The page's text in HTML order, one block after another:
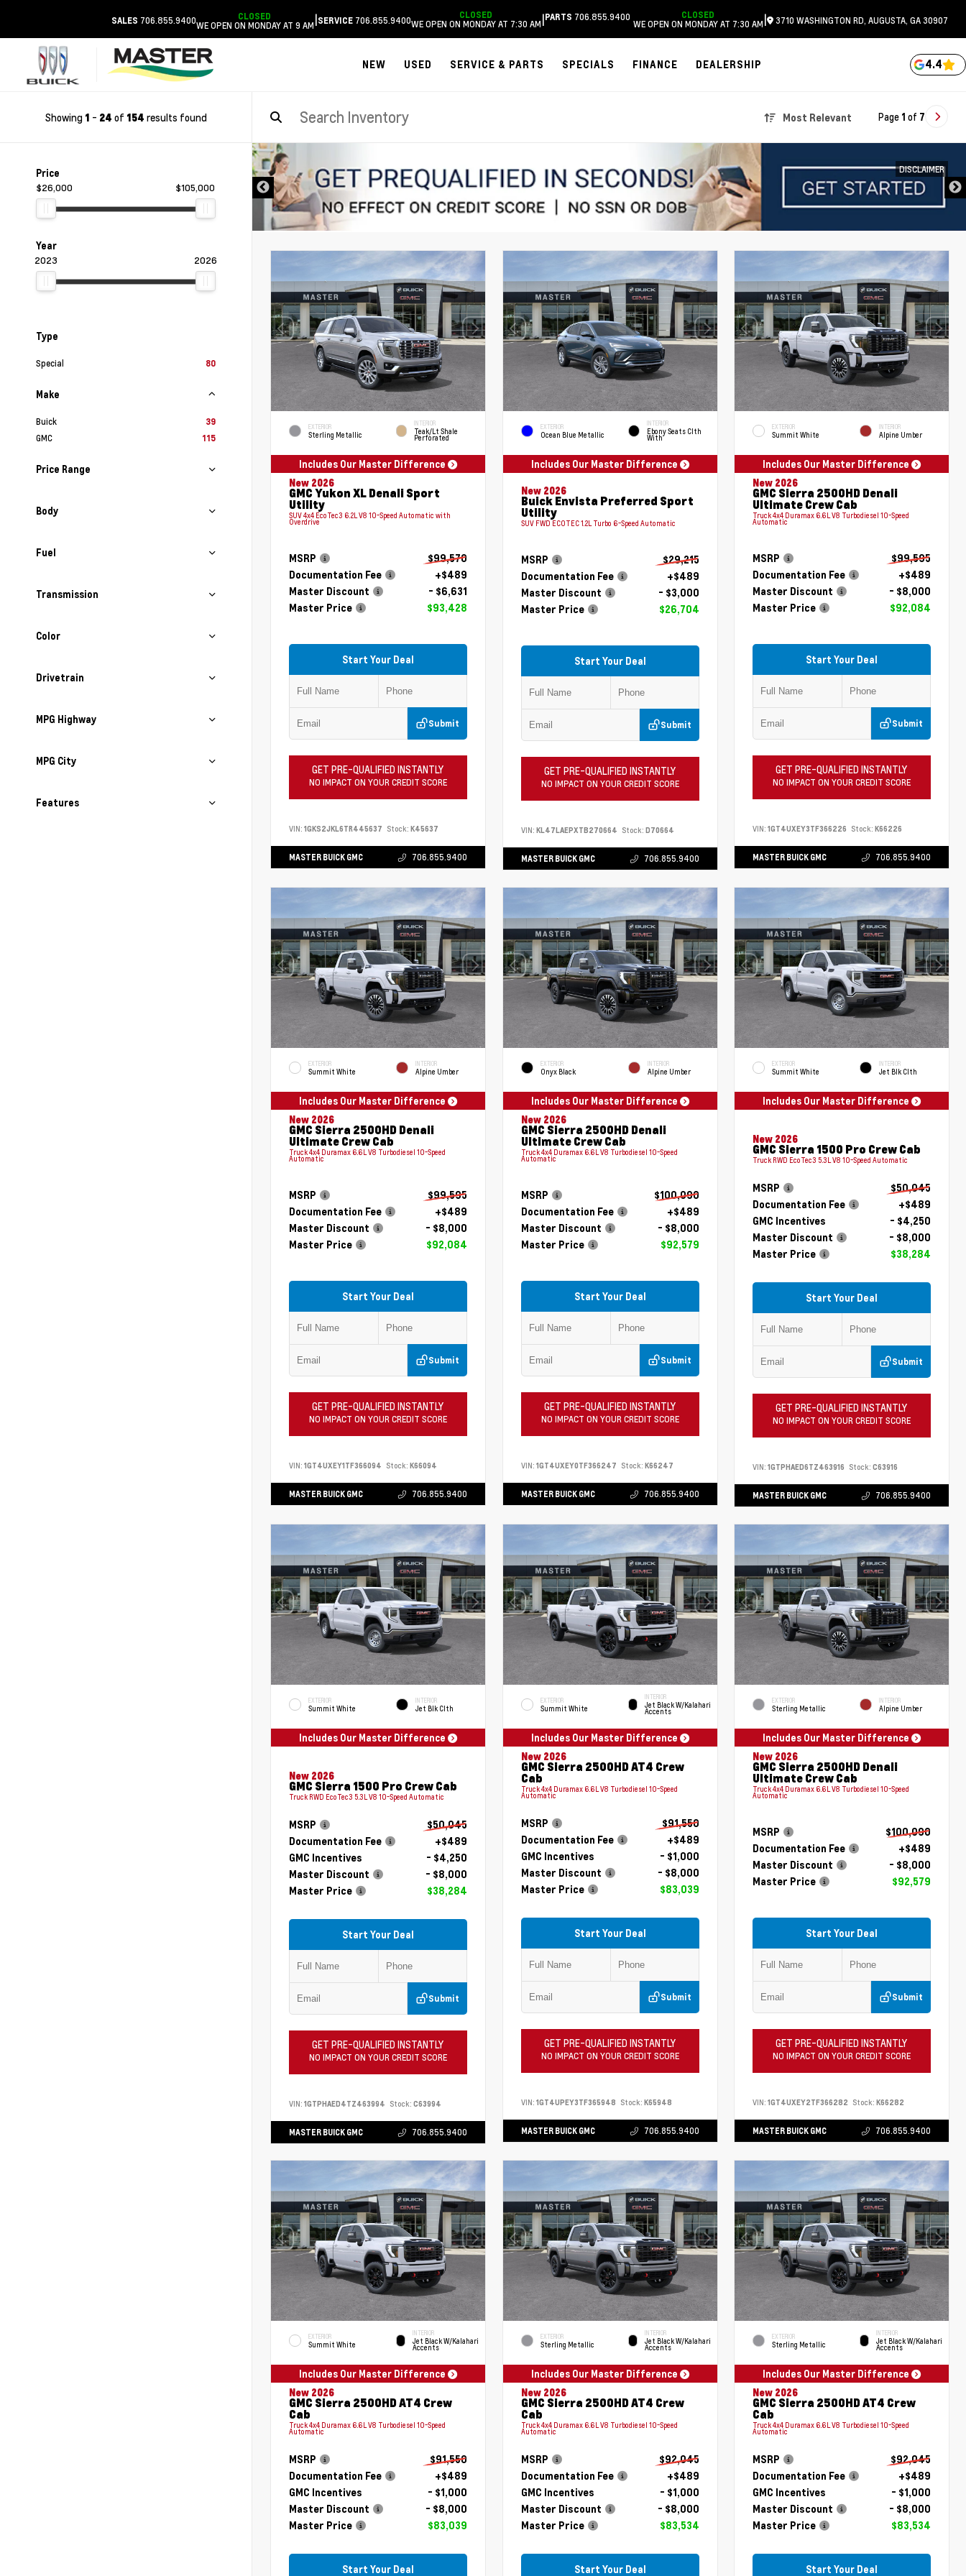
SALES 706.855.9400 CLOSED
WE OPEN ON MONDAY AT 9 AM|SERVICE 706.855.9400 CLOSED
WE OPEN ON MONDAY AT 7:30 AM|PARTS 706.855.9400 CLOSED
WE OPEN ON MONDAY AT 7:30 AM| 3710 WASHINGTON RD, AUGUSTA, GA 30907
NEW USED SERVICE & PARTS SPECIALS FINANCE DEALERSHIP 4.4
Showing 1 - 24 of 154 results found Most Relevant Page 1 of 7
Price
$26,000 $105,000
Year
2023 2026
Type
Special 80
Make
Buick 39
GMC 115
Price Range
Body
Fuel
Transmission
Color
Drivetrain
MPG Highway
MPG City
Features
DISCLAIMER
EXTERIOR
Sterling Metallic
INTERIOR
Teak/Lt Shale
Perforated
Includes Our Master Difference
New 2026
GMC Yukon XL Denali Sport
Utility
SUV 4x4 EcoTec3 6.2L V8 10-Speed Automatic with
Overdrive
MSRP
$99,570
Documentation Fee
+$489
Master Discount
- $6,631
Master Price
$93,428
Start Your Deal
Submit
GET PRE-QUALIFIED INSTANTLY
NO IMPACT ON YOUR CREDIT SCORE
VIN: 1GKS2JKL6TR445637 Stock: K45637
MASTER BUICK GMC 706.855.9400
EXTERIOR
Ocean Blue Metallic
INTERIOR
Ebony Seats Clth
With
Includes Our Master Difference
New 2026
Buick Envista Preferred Sport
Utility
SUV FWD ECOTEC 1.2L Turbo 6-Speed Automatic
MSRP
$29,215
Documentation Fee
+$489
Master Discount
- $3,000
Master Price
$26,704
Start Your Deal
Submit
GET PRE-QUALIFIED INSTANTLY
NO IMPACT ON YOUR CREDIT SCORE
VIN: KL47LAEPXTB270664 Stock: D70664
MASTER BUICK GMC 706.855.9400
EXTERIOR
Summit White
INTERIOR
Alpine Umber
Includes Our Master Difference
New 2026
GMC Sierra 2500HD Denali
Ultimate Crew Cab
Truck 4x4 Duramax 6.6L V8 Turbodiesel 10-Speed
Automatic
MSRP
$99,595
Documentation Fee
+$489
Master Discount
- $8,000
Master Price
$92,084
Start Your Deal
Submit
GET PRE-QUALIFIED INSTANTLY
NO IMPACT ON YOUR CREDIT SCORE
VIN:1GT4UXEY3TF366226 Stock: K66226
MASTER BUICK GMC 706.855.9400
EXTERIOR
Summit White
INTERIOR
Alpine Umber
Includes Our Master Difference
New 2026
GMC Sierra 2500HD Denali
Ultimate Crew Cab
Truck 4x4 Duramax 6.6L V8 Turbodiesel 10-Speed
Automatic
MSRP
$99,595
Documentation Fee
+$489
Master Discount
- $8,000
Master Price
$92,084
Start Your Deal
Submit
GET PRE-QUALIFIED INSTANTLY
NO IMPACT ON YOUR CREDIT SCORE
VIN: 1GT4UXEY1TF366094 Stock: K66094
MASTER BUICK GMC 706.855.9400
EXTERIOR
Onyx Black
INTERIOR
Alpine Umber
Includes Our Master Difference
New 2026
GMC Sierra 2500HD Denali
Ultimate Crew Cab
Truck 4x4 Duramax 6.6L V8 Turbodiesel 10-Speed
Automatic
MSRP
$100,090
Documentation Fee
+$489
Master Discount
- $8,000
Master Price
$92,579
Start Your Deal
Submit
GET PRE-QUALIFIED INSTANTLY
NO IMPACT ON YOUR CREDIT SCORE
VIN: 1GT4UXEY0TF366247 Stock: K66247
MASTER BUICK GMC 706.855.9400
EXTERIOR
Summit White
INTERIOR
Jet Blk Clth
Includes Our Master Difference
New 2026
GMC Sierra 1500 Pro Crew Cab
Truck RWD EcoTec3 5.3L V8 10-Speed Automatic
MSRP
$50,045
Documentation Fee
+$489
GMC Incentives
- $4,250
Master Discount
- $8,000
Master Price
$38,284
Start Your Deal
Submit
GET PRE-QUALIFIED INSTANTLY
NO IMPACT ON YOUR CREDIT SCORE
VIN:1GTPHAED6TZ463916 Stock: C63916
MASTER BUICK GMC 706.855.9400
EXTERIOR
Summit White
INTERIOR
Jet Blk Clth
Includes Our Master Difference
New 2026
GMC Sierra 1500 Pro Crew Cab
Truck RWD EcoTec3 5.3L V8 10-Speed Automatic
MSRP
$50,045
Documentation Fee
+$489
GMC Incentives
- $4,250
Master Discount
- $8,000
Master Price
$38,284
Start Your Deal
Submit
GET PRE-QUALIFIED INSTANTLY
NO IMPACT ON YOUR CREDIT SCORE
VIN: 1GTPHAED4TZ463994 Stock: C63994
MASTER BUICK GMC 706.855.9400
EXTERIOR
Summit White
INTERIOR
Jet Black W/Kalahari
Accents
Includes Our Master Difference
New 2026
GMC Sierra 2500HD AT4 Crew
Cab
Truck 4x4 Duramax 6.6L V8 Turbodiesel 10-Speed
Automatic
MSRP
$91,550
Documentation Fee
+$489
GMC Incentives
- $1,000
Master Discount
- $8,000
Master Price
$83,039
Start Your Deal
Submit
GET PRE-QUALIFIED INSTANTLY
NO IMPACT ON YOUR CREDIT SCORE
VIN: 1GT4UPEY3TF365948 Stock: K65948
MASTER BUICK GMC 706.855.9400
EXTERIOR
Sterling Metallic
INTERIOR
Alpine Umber
Includes Our Master Difference
New 2026
GMC Sierra 2500HD Denali
Ultimate Crew Cab
Truck 4x4 Duramax 6.6L V8 Turbodiesel 10-Speed
Automatic
MSRP
$100,090
Documentation Fee
+$489
Master Discount
- $8,000
Master Price
$92,579
Start Your Deal
Submit
GET PRE-QUALIFIED INSTANTLY
NO IMPACT ON YOUR CREDIT SCORE
VIN:1GT4UXEY2TF366282 Stock: K66282
MASTER BUICK GMC 706.855.9400
EXTERIOR
Summit White
INTERIOR
Jet Black W/Kalahari
Accents
Includes Our Master Difference
New 2026
GMC Sierra 2500HD AT4 Crew
Cab
Truck 4x4 Duramax 6.6L V8 Turbodiesel 10-Speed
Automatic
MSRP
$91,550
Documentation Fee
+$489
GMC Incentives
- $1,000
Master Discount
- $8,000
Master Price
$83,039
Start Your Deal
EXTERIOR
Sterling Metallic
INTERIOR
Jet Black W/Kalahari
Accents
Includes Our Master Difference
New 2026
GMC Sierra 2500HD AT4 Crew
Cab
Truck 4x4 Duramax 6.6L V8 Turbodiesel 10-Speed
Automatic
MSRP
$92,045
Documentation Fee
+$489
GMC Incentives
- $1,000
Master Discount
- $8,000
Master Price
$83,534
Start Your Deal
EXTERIOR
Sterling Metallic
INTERIOR
Jet Black W/Kalahari
Accents
Includes Our Master Difference
New 2026
GMC Sierra 2500HD AT4 Crew
Cab
Truck 4x4 Duramax 6.6L V8 Turbodiesel 10-Speed
Automatic
MSRP
$92,045
Documentation Fee
+$489
GMC Incentives
- $1,000
Master Discount
- $8,000
Master Price
$83,534
Start Your Deal